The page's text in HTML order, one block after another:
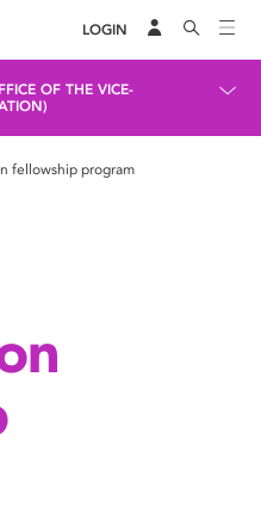
LOGIN
OF THE VICE-
fellowship program